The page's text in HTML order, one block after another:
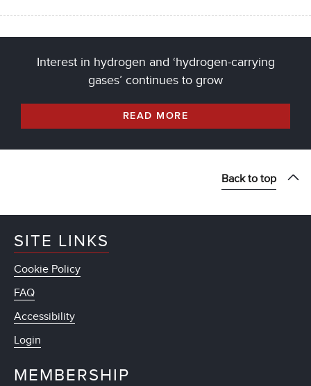
Interest in hydrogen and ‘hydrogen-carrying
gases’ continues to grow
READ MORE
Back to top
SITE LINKS
Cookie Policy
FAQ
Accessibility
Login
MEMBERSHIP